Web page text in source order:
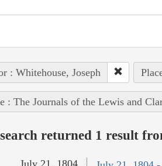
: Whitehouse, Joseph
: The Journals of the Lewis and
returned 1 result